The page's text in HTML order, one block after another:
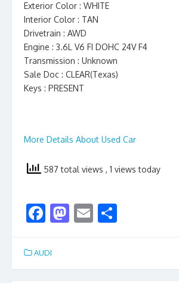
Exterior Color : WHITE
Interior Color : TAN
Drivetrain : AWD
Engine : 3.6L V6 FI DOHC 24V F4
Transmission : Unknown
Sale Doc : CLEAR(Texas)
Keys : PRESENT
More Details About Used Car
587 total views , 1 views today
F
e
b
M
d
E
l e
AUDI